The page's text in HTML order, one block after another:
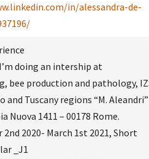
in/alessandra-de-
doing an intership at
bee production and pathology,
and Tuscany regions “M. Aleandri”
Nuova 1411 – 00178 Rome.
2020- March 1st 2021, Short
_J1